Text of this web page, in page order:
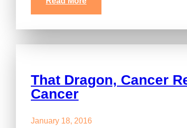
That Dragon, Cancer
Cancer
January 18, 2016